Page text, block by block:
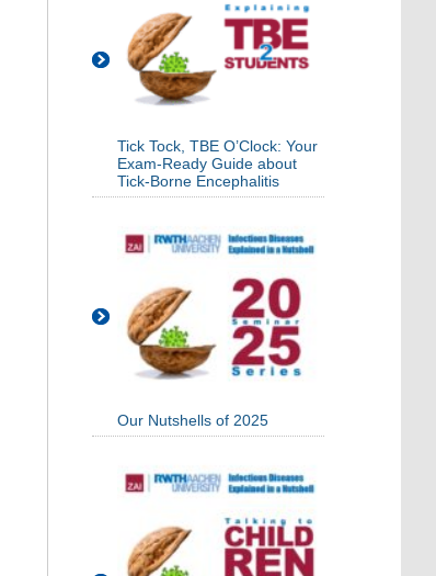
Tick Tock, TBE O’Clock: Your
Exam-Ready Guide about
Tick-Borne Encephalitis
Our Nutshells of 2025